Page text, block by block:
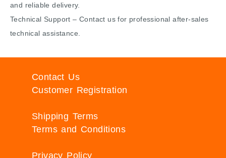
and reliable delivery.
Technical Support – Contact us for professional after-sales
technical assistance.
Contact Us
Customer Registration
Shipping Terms
Terms and Conditions
Privacy Policy